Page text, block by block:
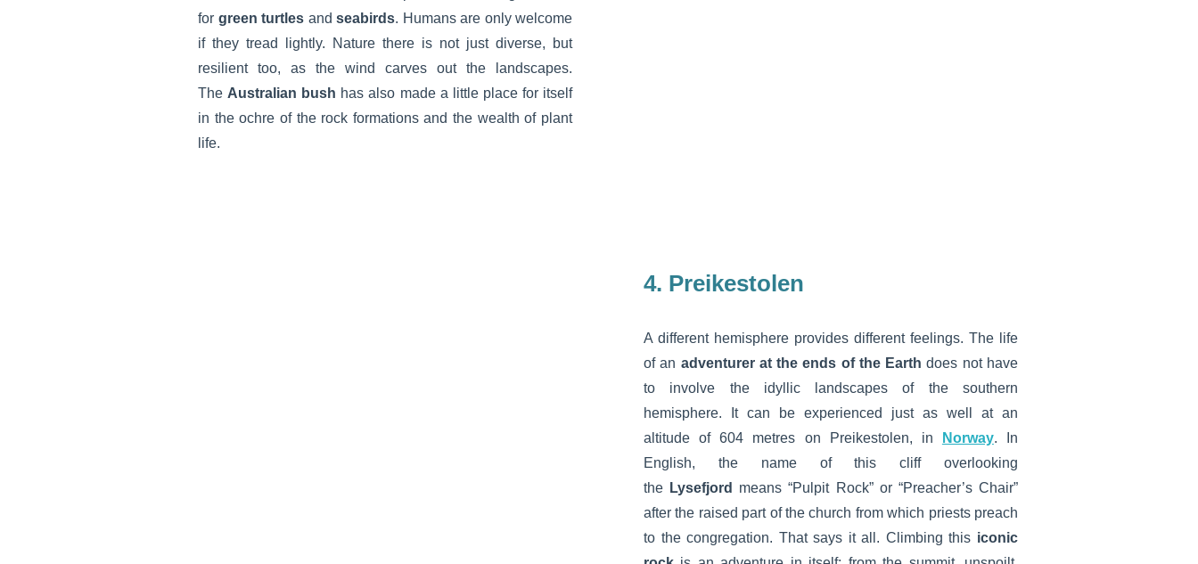
for green turtles and seabirds. Humans are only welcome
if they tread lightly. Nature there is not just diverse, but
resilient too, as the wind carves out the landscapes.
The Australian bush has also made a little place for itself
in the ochre of the rock formations and the wealth of plant
life.
4. Preikestolen
A different hemisphere provides different feelings. The life
of an adventurer at the ends of the Earth does not have
to involve the idyllic landscapes of the southern
hemisphere. It can be experienced just as well at an
altitude of 604 metres on Preikestolen, in
Norway. In
English, the name of this cliff overlooking
the Lysefjord
means “Pulpit Rock” or “Preacher’s Chair”
after the raised part of the church from which priests preach
to the congregation. That says it all. Climbing this iconic